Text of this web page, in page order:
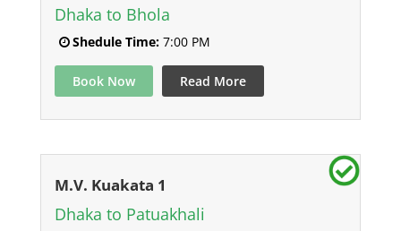
Dhaka to Bhola
Shedule Time:7:00 PM
Book Now Read More
M.V. Kuakata 1
Dhaka to Patuakhali